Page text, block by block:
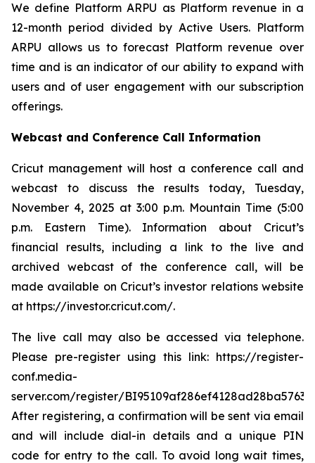
We define Platform ARPU as Platform revenue in a
12-month period divided by Active Users. Platform
ARPU allows us to forecast Platform revenue over
time and is an indicator of our ability to expand with
users and of user engagement with our subscription
offerings.
Webcast and Conference Call Information
Cricut management will host a conference call and
webcast to discuss the results today, Tuesday,
November 4, 2025 at 3:00 p.m. Mountain Time (5:00
p.m. Eastern Time). Information about Cricut’s
financial results, including a link to the live and
archived webcast of the conference call, will be
made available on Cricut’s investor relations website
at https://investor.cricut.com/.
The live call may also be accessed via telephone.
Please pre-register using this link: https://register-
conf.media-
server.com/register/
After registering, a confirmation will be sent via email
and will include dial-in details and a unique PIN
code for entry to the call. To avoid long wait times,